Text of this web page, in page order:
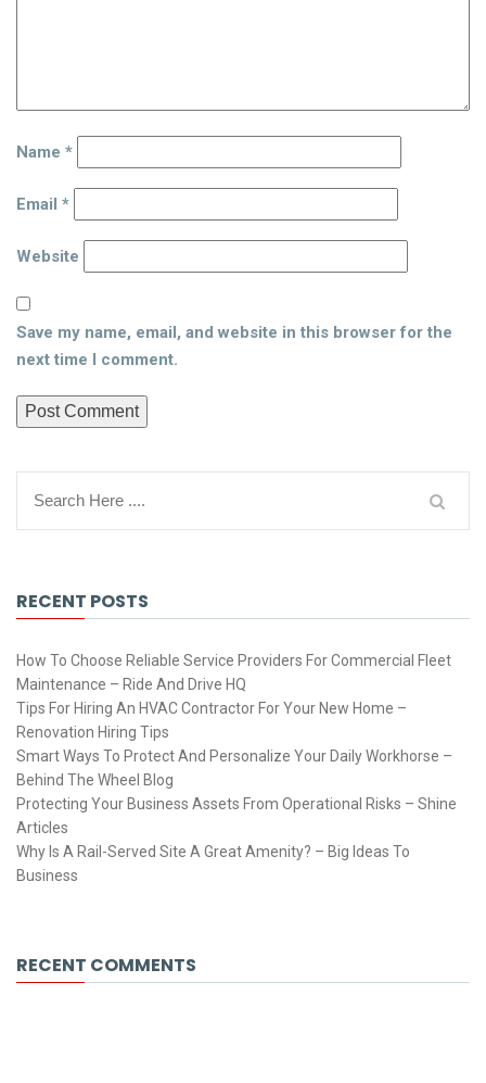
Name *
Email *
Website
Save my name, email, and website in this browser for the
next time I comment.
RECENT POSTS
How To Choose Reliable Service Providers For Commercial Fleet
Maintenance – Ride And Drive HQ
Tips For Hiring An HVAC Contractor For Your New Home –
Renovation Hiring Tips
Smart Ways To Protect And Personalize Your Daily Workhorse –
Behind The Wheel Blog
Protecting Your Business Assets From Operational Risks – Shine
Articles
Why Is A Rail-Served Site A Great Amenity? – Big Ideas To
Business
RECENT COMMENTS